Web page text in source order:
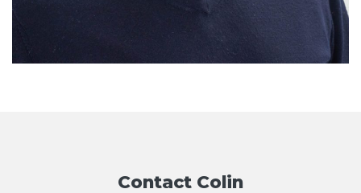
Contact Colin